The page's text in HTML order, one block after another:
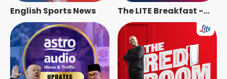
English Sports News
The LITE Breakfast -
Radio Station [ENG]